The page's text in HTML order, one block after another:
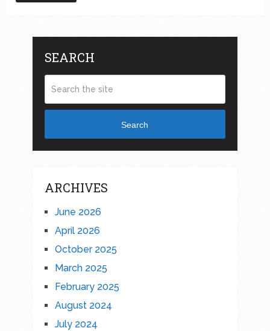
SEARCH
Search
ARCHIVES
June 2026
April 2026
October 2025
March 2025
February 2025
August 2024
July 2024